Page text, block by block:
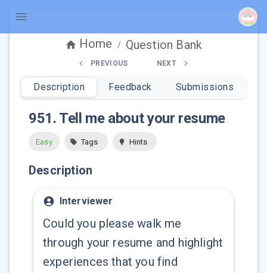
Home / Question Bank
PREVIOUS NEXT
Description Feedback Submissions
951. Tell me about your resume
Easy Tags Hints
Description
Interviewer
Could you please walk me
through your resume and highlight
experiences that you find